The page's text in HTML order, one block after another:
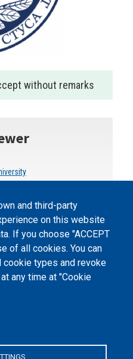
without remarks
and third-party
on this website
If you choose "ACCEPT
of all cookies. You can
cookie types and revoke
any time at "Cookie
peer review platfrom,
under
"Peers International" was